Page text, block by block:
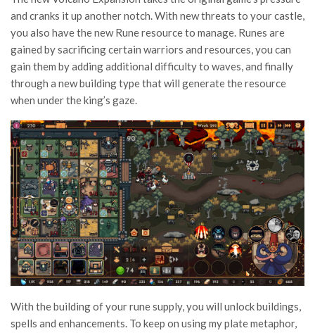
and cranks it up another notch. With new threats to your castle,
you also have the new Rune resource to manage. Runes are
gained by sacrificing certain warriors and resources, you can
gain them by adding additional difficulty to waves, and finally
through a new building type that will generate the resource
when under the king’s gaze.
With the building of your rune supply, you will unlock buildings,
spells and enhancements. To keep on using my plate metaphor,